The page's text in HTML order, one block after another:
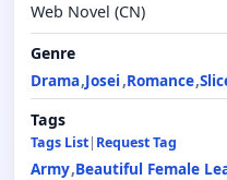
Web Novel (CN)
Genre
Drama Josei Romance
Tags
Tags List| Request Tag
Army Beautiful Female